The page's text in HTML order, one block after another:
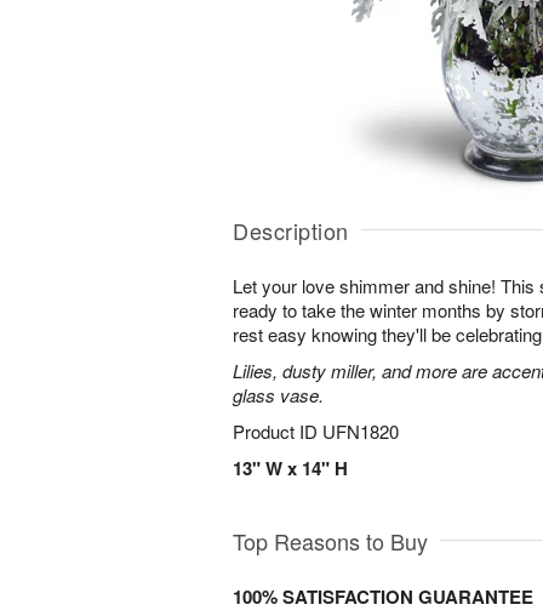
Description
Let your love shimmer and shine! This
ready to take the winter months by
rest easy knowing they'll be
Lilies, dusty miller, and more are
glass vase.
Product ID UFN1820
13" W x 14" H
Top Reasons to Buy
100% SATISFACTION GUARANTEE